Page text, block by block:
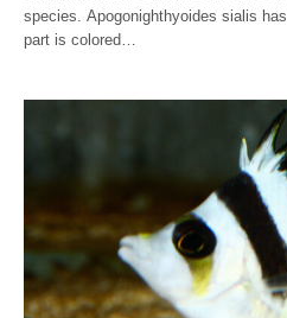
species. Apogonighthyoides sialis
part is colored…